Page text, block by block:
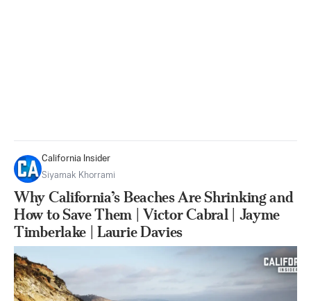
California Insider
Siyamak Khorrami
Why California’s Beaches Are Shrinking and
How to Save Them | Victor Cabral | Jayme
Timberlake | Laurie Davies